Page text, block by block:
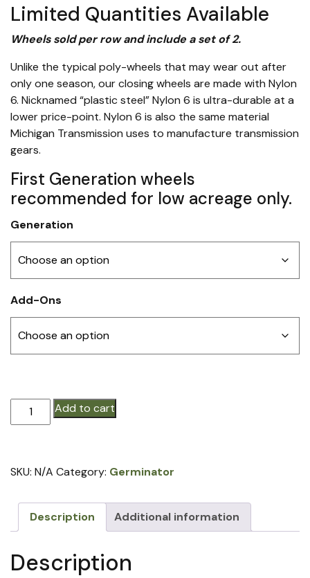
Limited Quantities Available
Wheels sold per row and include a set of 2.
Unlike the typical poly-wheels that may wear out after
only one season, our closing wheels are made with Nylon
6. Nicknamed “plastic steel” Nylon 6 is ultra-durable at a
lower price-point. Nylon 6 is also the same material
Michigan Transmission uses to manufacture transmission
gears.
First Generation wheels
recommended for low acreage only.
Generation
Add-Ons
Germinator®
N6
row)
Add to cart
SKU: N/A Category: Germinator
Description Additional information
Description